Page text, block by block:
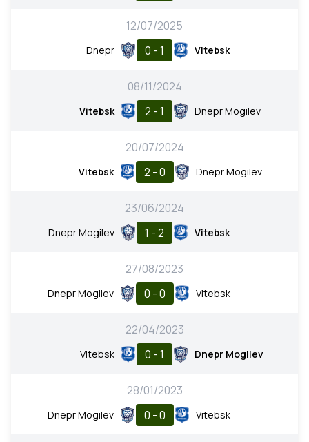
12/07/2025
Dnepr 0 - 1 Vitebsk
08/11/2024
Vitebsk 2 - 1 Dnepr Mogilev
20/07/2024
Vitebsk 2 - 0 Dnepr Mogilev
23/06/2024
Dnepr Mogilev 1 - 2 Vitebsk
27/08/2023
Dnepr Mogilev 0 - 0 Vitebsk
22/04/2023
Vitebsk 0 - 1 Dnepr Mogilev
28/01/2023
Dnepr Mogilev 0 - 0 Vitebsk